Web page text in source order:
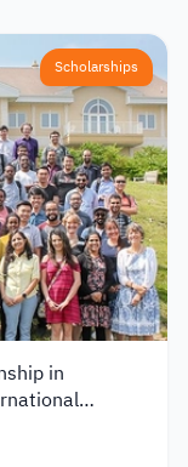
Scholarships
in